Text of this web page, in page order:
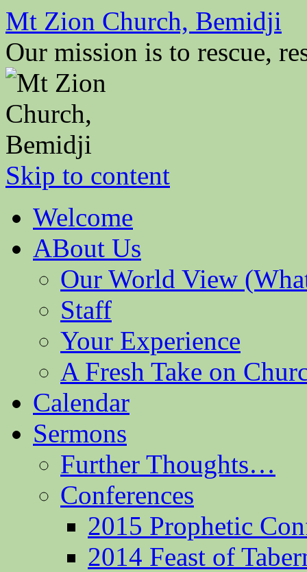
Mt Zion Church, Bemidji
Our mission is to rescue,
Skip to content
Welcome
ABout Us
Our World View
Staff
Your Experience
A Fresh Take on
Calendar
Sermons
Further Thoughts…
Conferences
2015 Prophetic
2014 Feast of